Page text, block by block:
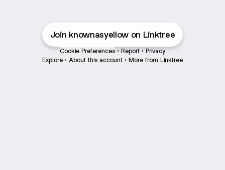
Join knownasyellow on Linktree
Cookie Preferences • Report • Privacy
Explore • About this account • More from Linktree